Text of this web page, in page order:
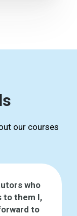
our courses
who
to them I,
to